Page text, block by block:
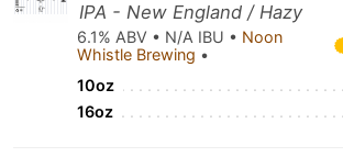
IPA - New England / Hazy
6.1% ABV • N/A IBU • Noon
Whistle Brewing •
10oz
16oz